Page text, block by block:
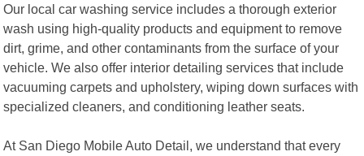
Our local car washing service includes a thorough exterior
wash using high-quality products and equipment to remove
dirt, grime, and other contaminants from the surface of your
vehicle. We also offer interior detailing services that include
vacuuming carpets and upholstery, wiping down surfaces with
specialized cleaners, and conditioning leather seats.
At San Diego Mobile Auto Detail, we understand that every